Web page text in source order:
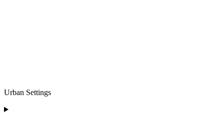
Urban Settings